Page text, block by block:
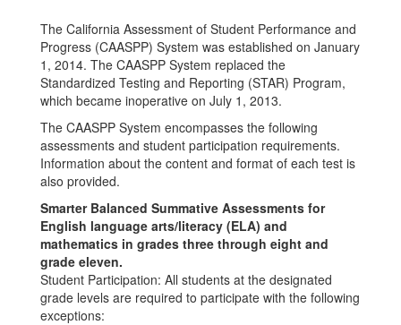
Progress
(CAASPP)
The California Assessment of Student Performance and
Progress (CAASPP) System was established on January
1, 2014. The CAASPP System replaced the
Standardized Testing and Reporting (STAR) Program,
which became inoperative on July 1, 2013.
The CAASPP System encompasses the following
assessments and student participation requirements.
Information about the content and format of each test is
also provided.
Smarter Balanced Summative Assessments for
English language arts/literacy (ELA) and
mathematics in grades three through eight and
grade eleven.
Student Participation: All students at the designated
grade levels are required to participate with the following
exceptions: